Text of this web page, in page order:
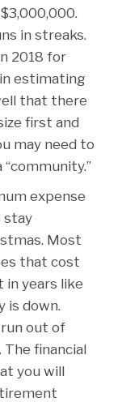
in streaks.
2018 for
estimating
that there
first and
may need to
expense
stay
Most
that cost
in years like
is down.
out of
financial
you will